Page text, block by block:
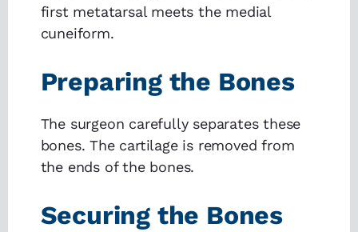
first metatarsal meets the medial
cuneiform.
Preparing the Bones
The surgeon carefully separates these
bones. The cartilage is removed from
the ends of the bones.
Securing the Bones